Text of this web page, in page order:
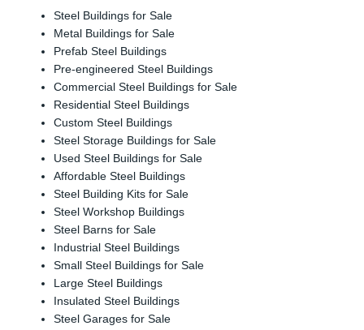
Steel Buildings for Sale
Metal Buildings for Sale
Prefab Steel Buildings
Pre-engineered Steel Buildings
Commercial Steel Buildings for Sale
Residential Steel Buildings
Custom Steel Buildings
Steel Storage Buildings for Sale
Used Steel Buildings for Sale
Affordable Steel Buildings
Steel Building Kits for Sale
Steel Workshop Buildings
Steel Barns for Sale
Industrial Steel Buildings
Small Steel Buildings for Sale
Large Steel Buildings
Insulated Steel Buildings
Steel Garages for Sale